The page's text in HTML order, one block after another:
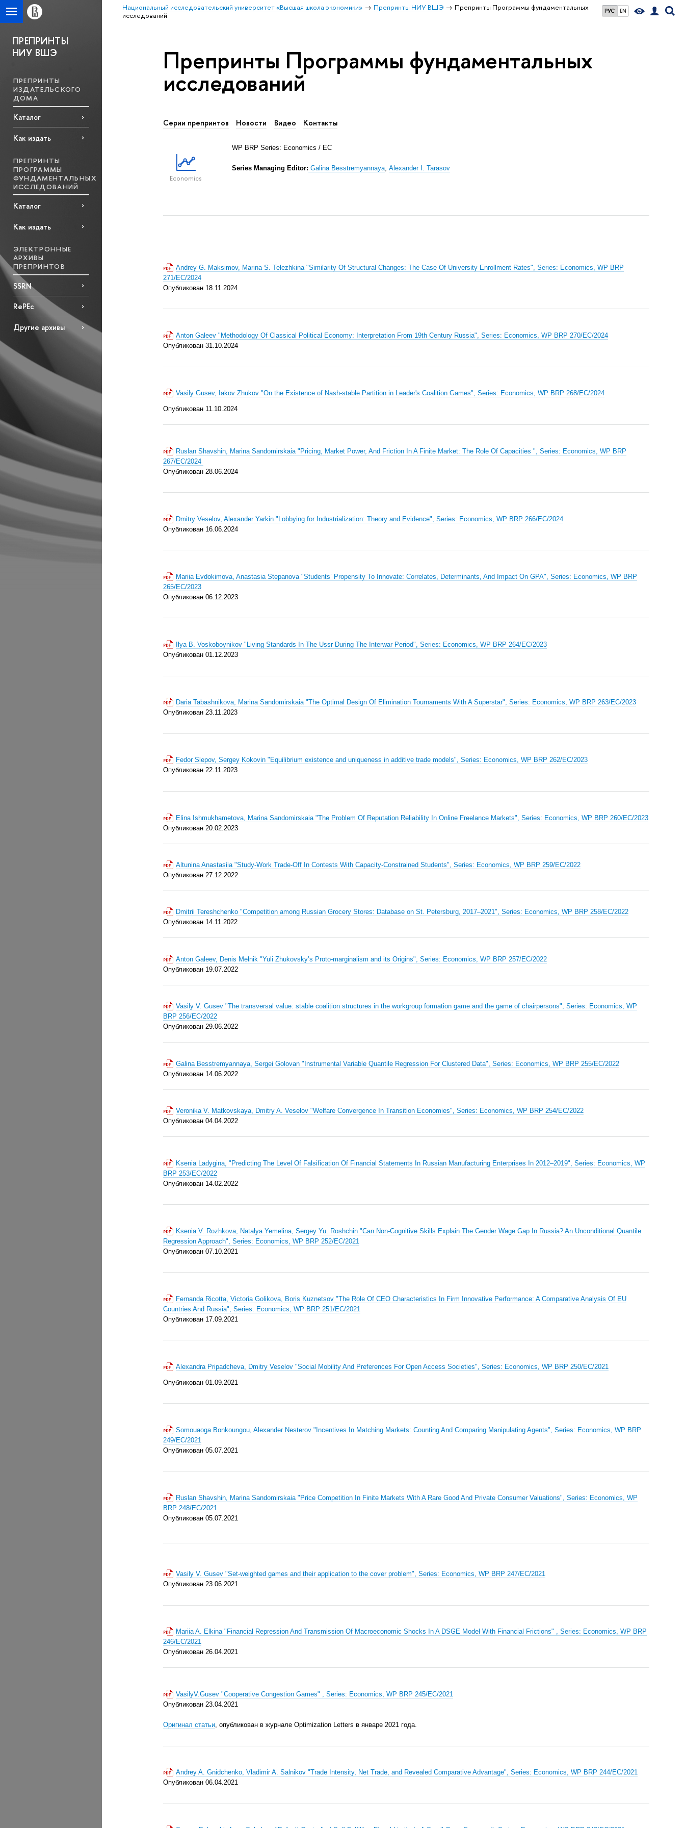
РУС EN
Национальный исследовательский университет «Высшая школа экономики» Препринты НИУ ВШЭ
Препринты Программы фундаментальных
исcледований
ПРЕПРИНТЫ
НИУ ВШЭ
ПРЕПРИНТЫ
ИЗДАТЕЛЬСКОГО
ДОМА
Каталог
Как издать
ПРЕПРИНТЫ
ПРОГРАММЫ
ФУНДАМЕНТАЛЬНЫХ
ИССЛЕДОВАНИЙ
Каталог
Как издать
ЭЛЕКТРОННЫЕ
АРХИВЫ
ПРЕПРИНТОВ
SSRN
RePEc
Другие архивы
Препринты Программы фундаментальных
исcледований
Серии препринтов Новости Видео Контакты
Economics
WP BRP Series: Economics / EC
Series Managing Editor: Galina Besstremyannaya, Alexander I. Tarasov
Andrey G. Maksimov, Marina S. Telezhkina "Similarity Of Structural Changes: The Case Of University Enrollment Rates", Series: Economics, WP BRP
271/EC/2024
Опубликован 18.11.2024
Anton Galeev "Methodology Of Classical Political Economy: Interpretation From 19th Century Russia", Series: Economics, WP BRP 270/EC/2024
Опубликован 31.10.2024
Vasily Gusev, Iakov Zhukov "On the Existence of Nash-stable Partition in Leader's Coalition Games", Series: Economics, WP BRP 268/EC/2024
Опубликован 11.10.2024
Ruslan Shavshin, Marina Sandomirskaia "Pricing, Market Power, And Friction In A Finite Market: The Role Of Capacities ", Series: Economics, WP BRP
267/EC/2024
Опубликован 28.06.2024
Dmitry Veselov, Alexander Yarkin "Lobbying for Industrialization: Theory and Evidence", Series: Economics, WP BRP 266/EC/2024
Опубликован 16.06.2024
Mariia Evdokimova, Anastasia Stepanova "Students’ Propensity To Innovate: Correlates, Determinants, And Impact On GPA", Series: Economics, WP BRP
265/EC/2023
Опубликован 06.12.2023
Ilya B. Voskoboynikov "Living Standards In The Ussr During The Interwar Period", Series: Economics, WP BRP 264/EC/2023
Опубликован 01.12.2023
Daria Tabashnikova, Marina Sandomirskaia "The Optimal Design Of Elimination Tournaments With A Superstar", Series: Economics, WP BRP 263/EC/2023
Опубликован 23.11.2023
Fedor Slepov, Sergey Kokovin "Equilibrium existence and uniqueness in additive trade models", Series: Economics, WP BRP 262/EC/2023
Опубликован 22.11.2023
Elina Ishmukhametova, Marina Sandomirskaia "The Problem Of Reputation Reliability In Online Freelance Markets", Series: Economics, WP BRP 260/EC/2023
Опубликован 20.02.2023
Altunina Anastasiia "Study-Work Trade-Off In Contests With Capacity-Constrained Students", Series: Economics, WP BRP 259/EC/2022
Опубликован 27.12.2022
Dmitrii Tereshchenko "Competition among Russian Grocery Stores: Database on St. Petersburg, 2017–2021", Series: Economics, WP BRP 258/EC/2022
Опубликован 14.11.2022
Anton Galeev, Denis Melnik "Yuli Zhukovsky’s Proto-marginalism and its Origins", Series: Economics, WP BRP 257/EC/2022
Опубликован 19.07.2022
Vasily V. Gusev "The transversal value: stable coalition structures in the workgroup formation game and the game of chairpersons", Series: Economics, WP
BRP 256/EC/2022
Опубликован 29.06.2022
Galina Besstremyannaya, Sergei Golovan "Instrumental Variable Quantile Regression For Clustered Data", Series: Economics, WP BRP 255/EC/2022
Опубликован 14.06.2022
Veronika V. Matkovskaya, Dmitry A. Veselov "Welfare Convergence In Transition Economies", Series: Economics, WP BRP 254/EC/2022
Опубликован 04.04.2022
Ksenia Ladygina, "Predicting The Level Of Falsification Of Financial Statements In Russian Manufacturing Enterprises In 2012–2019", Series: Economics, WP
BRP 253/EC/2022
Опубликован 14.02.2022
Ksenia V. Rozhkova, Natalya Yemelina, Sergey Yu. Roshchin "Can Non-Cognitive Skills Explain The Gender Wage Gap In Russia? An Unconditional Quantile
Regression Approach", Series: Economics, WP BRP 252/EC/2021
Опубликован 07.10.2021
Fernanda Ricotta, Victoria Golikova, Boris Kuznetsov "The Role Of CEO Characteristics In Firm Innovative Performance: A Comparative Analysis Of EU
Countries And Russia", Series: Economics, WP BRP 251/EC/2021
Опубликован 17.09.2021
Alexandra Pripadcheva, Dmitry Veselov "Social Mobility And Preferences For Open Access Societies", Series: Economics, WP BRP 250/EC/2021
Опубликован 01.09.2021
Somouaoga Bonkoungou, Alexander Nesterov "Incentives In Matching Markets: Counting And Comparing Manipulating Agents", Series: Economics, WP BRP
249/EC/2021
Опубликован 05.07.2021
Ruslan Shavshin, Marina Sandomirskaia "Price Competition In Finite Markets With A Rare Good And Private Consumer Valuations", Series: Economics, WP
BRP 248/EC/2021
Опубликован 05.07.2021
Vasily V. Gusev "Set-weighted games and their application to the cover problem", Series: Economics, WP BRP 247/EC/2021
Опубликован 23.06.2021
Mariia A. Elkina "Financial Repression And Transmission Of Macroeconomic Shocks In A DSGE Model With Financial Frictions" , Series: Economics, WP BRP
246/EC/2021
Опубликован 26.04.2021
VasilyV.Gusev "Cooperative Congestion Games" , Series: Economics, WP BRP 245/EC/2021
Опубликован 23.04.2021
Оригинал статьи, опубликованв журнале Optimization Letters в январе 2021 года.
Andrey A. Gnidchenko, Vladimir A. Salnikov "Trade Intensity, Net Trade, and Revealed Comparative Advantage", Series: Economics, WP BRP 244/EC/2021
Опубликован 06.04.2021